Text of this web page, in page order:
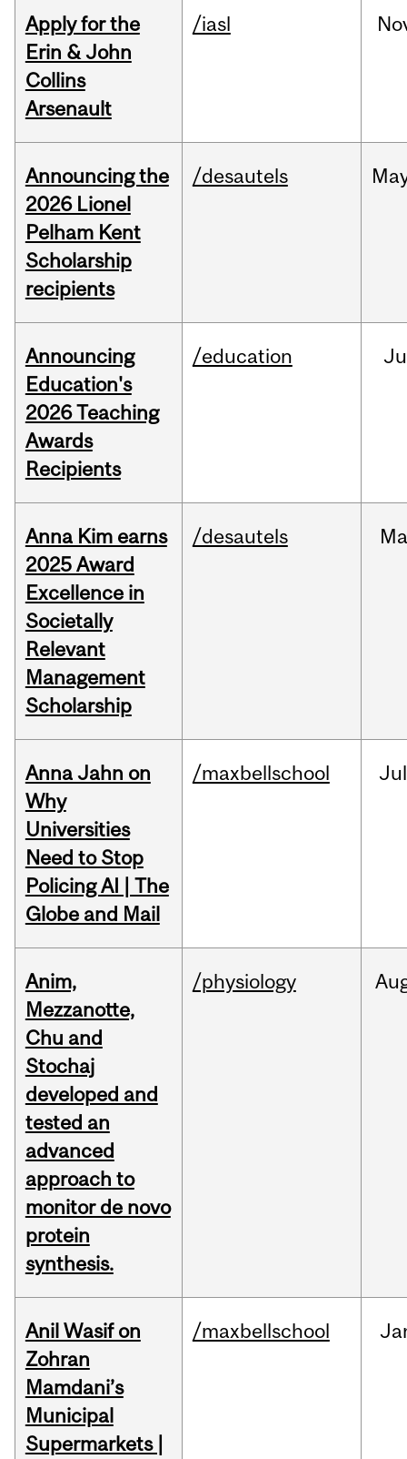
Apply for the
Erin & John
Collins
Arsenault
/iasl
Announcing the
2026 Lionel
Pelham Kent
Scholarship
recipients
/desautels
Announcing
Education's
2026 Teaching
Awards
Recipients
/education
Anna Kim earns
2025 Award
Excellence in
Societally
Relevant
Management
Scholarship
/desautels
Anna Jahn on
Why
Universities
Need to Stop
Policing AI | The
Globe and Mail
/maxbellschool Jul
Anim,
Mezzanotte,
Chu and
Stochaj
developed and
tested an
advanced
approach to
monitor de novo
protein
synthesis.
/physiology
Anil Wasif on
Zohran
Mamdani’s
Municipal
Supermarkets |
/maxbellschool